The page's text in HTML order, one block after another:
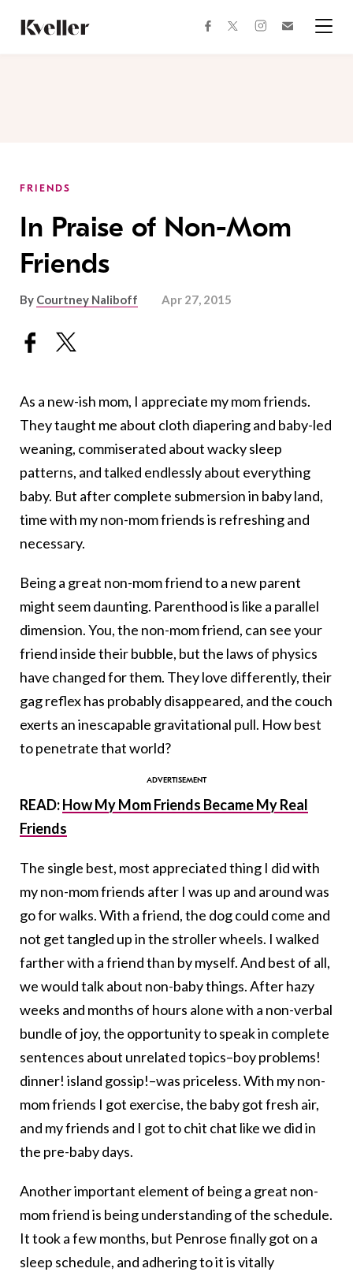
Content
Footer
facebooktwitterinstagram
FRIENDS
In Praise of Non-Mom
Friends
By Courtney Naliboff Apr 27, 2015
As a new-ish mom, I appreciate my mom friends.
They taught me about cloth diapering and baby-led
weaning, commiserated about wacky sleep
patterns, and talked endlessly about everything
baby. But after complete submersion in baby land,
time with my non-mom friends is refreshing and
necessary.
Being a great non-mom friend to a new parent
might seem daunting. Parenthood is like a parallel
dimension. You, the non-mom friend, can see your
friend inside their bubble, but the laws of physics
have changed for them. They love differently, their
gag reflex has probably disappeared, and the couch
exerts an inescapable gravitational pull. How best
to penetrate that world?
READ:How My Mom Friends Became My Real
Friends
The single best, most appreciated thing I did with
my non-mom friends after I was up and around was
go for walks. With a friend, the dog could come and
not get tangled up in the stroller wheels. I walked
farther with a friend than by myself. And best of all,
we would talk about non-baby things. After hazy
weeks and months of hours alone with a non-verbal
bundle of joy, the opportunity to speak in complete
sentences about unrelated topics–boy problems!
dinner! island gossip!–was priceless. With my non-
mom friends I got exercise, the baby got fresh air,
and my friends and I got to chit chat like we did in
the pre-baby days.
Another important element of being a great non-
mom friend is being understanding of the schedule.
It took a few months, but Penrose finally got on a
sleep schedule, and adhering to it is vitally